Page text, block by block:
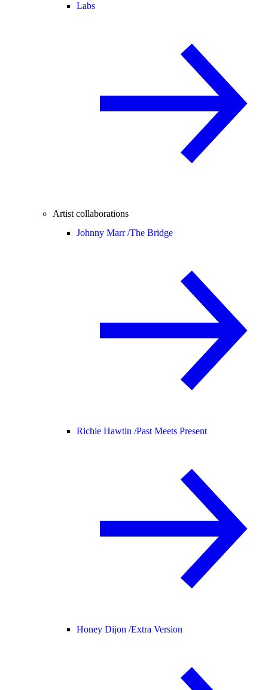
Labs
Artist collaborations
Johnny Marr /The Bridge
Richie Hawtin /Past Meets Present
Honey Dijon /Extra Version